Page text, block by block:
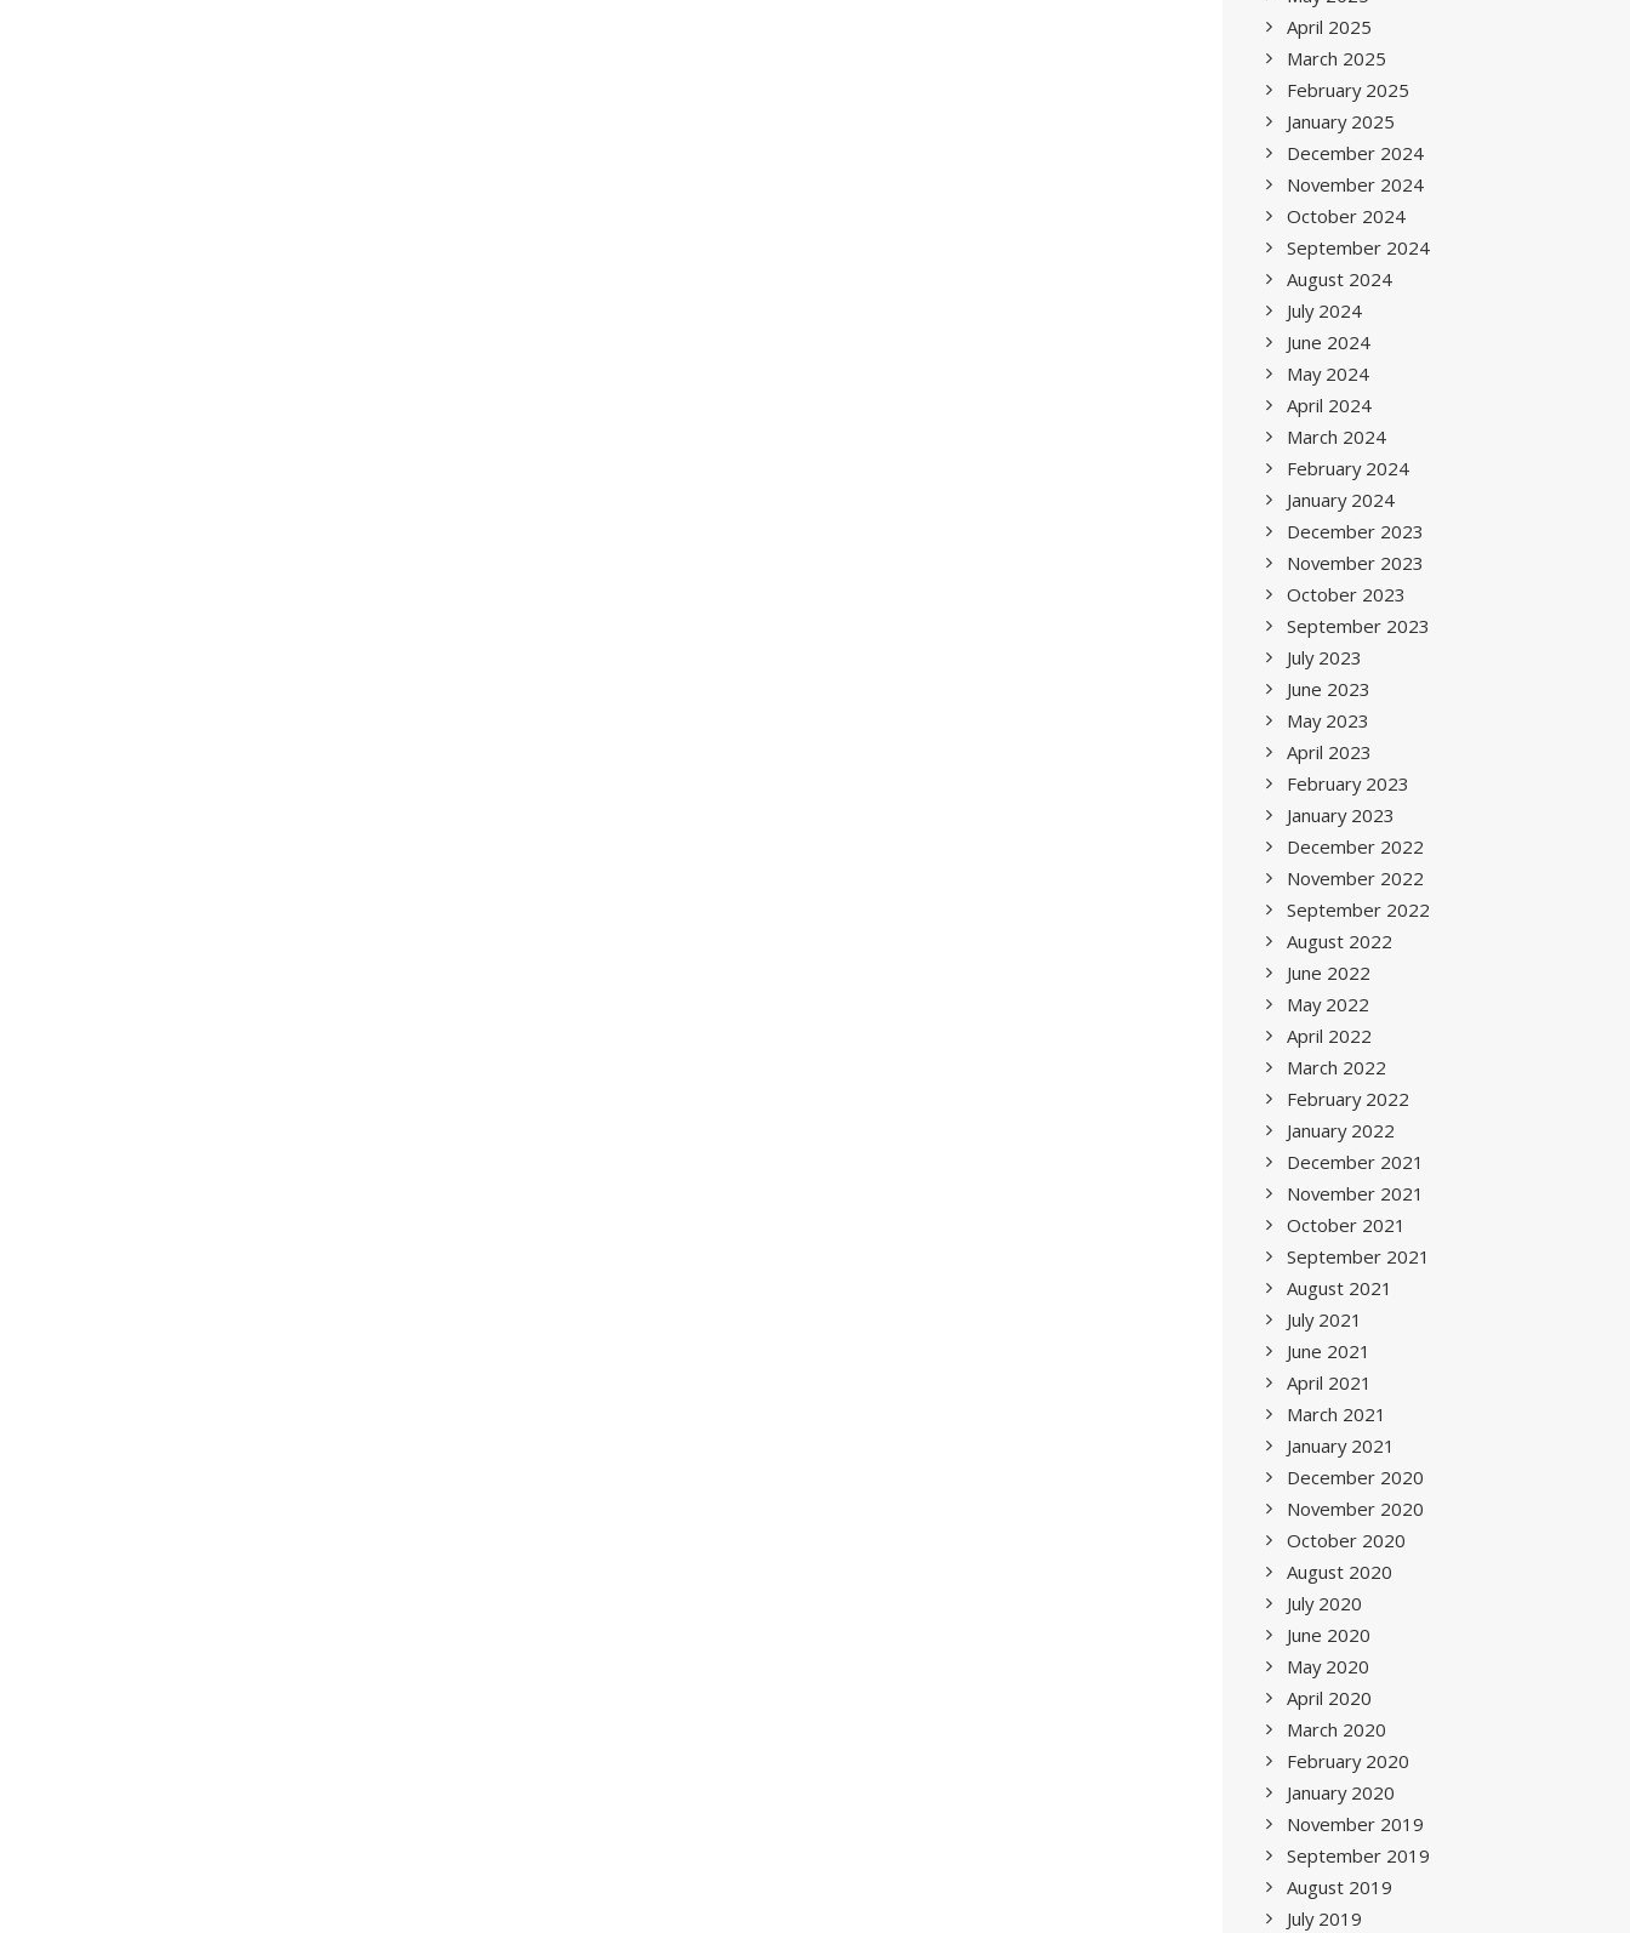
April 2025
March 2025
February 2025
January 2025
December 2024
November 2024
October 2024
September 2024
August 2024
July 2024
June 2024
May 2024
April 2024
March 2024
February 2024
January 2024
December 2023
November 2023
October 2023
September 2023
July 2023
June 2023
May 2023
April 2023
February 2023
January 2023
December 2022
November 2022
September 2022
August 2022
June 2022
May 2022
April 2022
March 2022
February 2022
January 2022
December 2021
November 2021
October 2021
September 2021
August 2021
July 2021
June 2021
April 2021
March 2021
January 2021
December 2020
November 2020
October 2020
August 2020
July 2020
June 2020
May 2020
April 2020
March 2020
February 2020
January 2020
November 2019
September 2019
August 2019
July 2019